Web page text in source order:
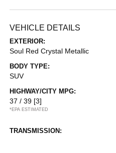
VEHICLE DETAILS
EXTERIOR:
Soul Red Crystal Metallic
BODY TYPE:
SUV
HIGHWAY/CITY MPG:
37 / 39 [3]
*EPA ESTIMATED
TRANSMISSION: